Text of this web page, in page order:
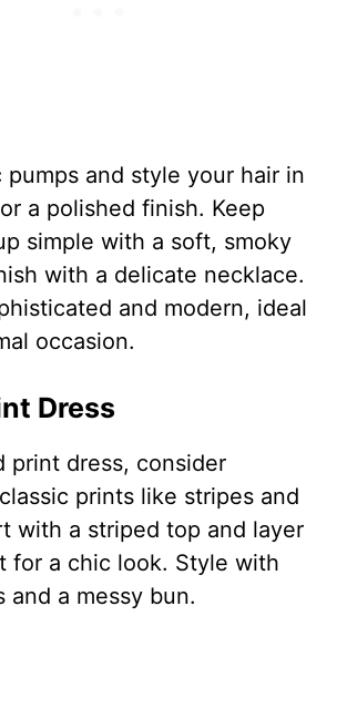
pumps and style your hair in
a polished finish. Keep
simple with a soft, smoky
with a delicate necklace.
and modern, ideal
occasion.
Dress
print dress, consider
prints like stripes and
with a striped top and layer
for a chic look. Style with
and a messy bun.